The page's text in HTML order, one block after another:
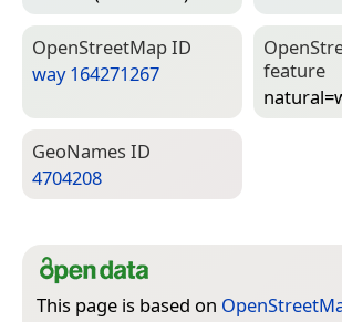
Open­Street­Map ID
way 164271267
feature
Geo­Names ID
4704208
This page is based on